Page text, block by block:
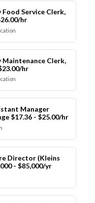
Service Clerk,
hr
Maintenance Clerk,
hr
Manager
$17.36 - $25.00/hr
Director (Kleins
- $85,000/yr